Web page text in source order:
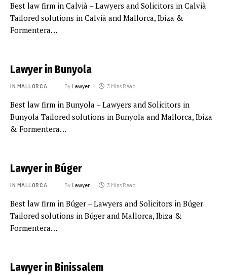
Best law firm in Calvià – Lawyers and Solicitors in Calvià
Tailored solutions in Calvià and Mallorca, Ibiza &
Formentera…
Lawyer in Bunyola
IN MALLORCA ByLawyer 3 Mins Read
Best law firm in Bunyola – Lawyers and Solicitors in
Bunyola Tailored solutions in Bunyola and Mallorca, Ibiza
& Formentera…
Lawyer in Búger
IN MALLORCA ByLawyer 3 Mins Read
Best law firm in Búger – Lawyers and Solicitors in Búger
Tailored solutions in Búger and Mallorca, Ibiza &
Formentera…
Lawyer in Binissalem